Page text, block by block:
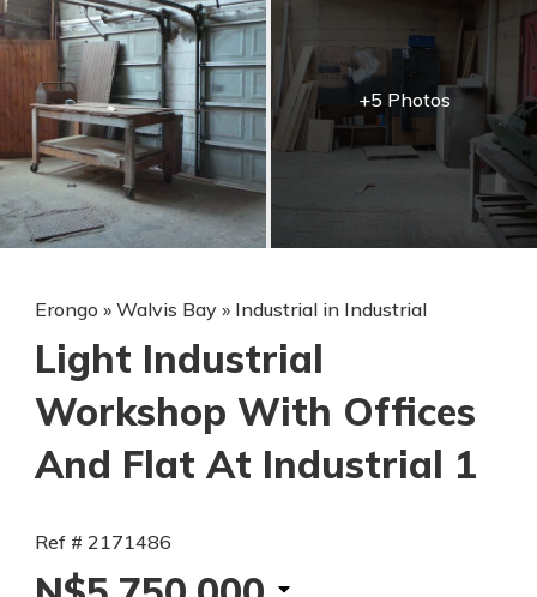
+5 Photos
Erongo » Walvis Bay » Industrial in Industrial
Light Industrial
Workshop With Offices
And Flat At Industrial 1
Ref # 2171486